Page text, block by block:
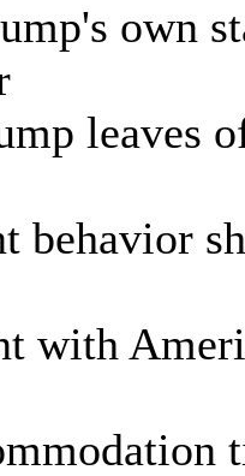
own
leaves
behavior
with